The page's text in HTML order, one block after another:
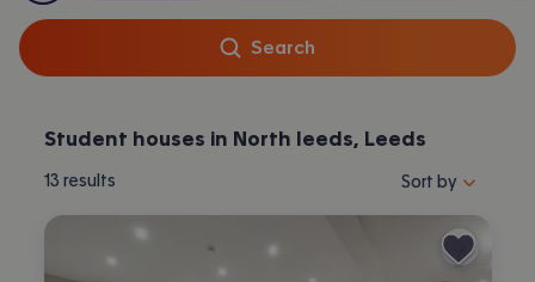
Search
Student houses in North leeds, Leeds
13 results Sort properties
Sort by